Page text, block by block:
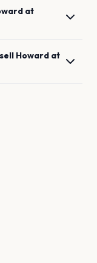
at
Howard at